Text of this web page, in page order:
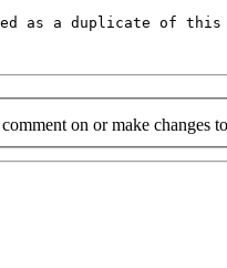
as a duplicate of
on or make changes